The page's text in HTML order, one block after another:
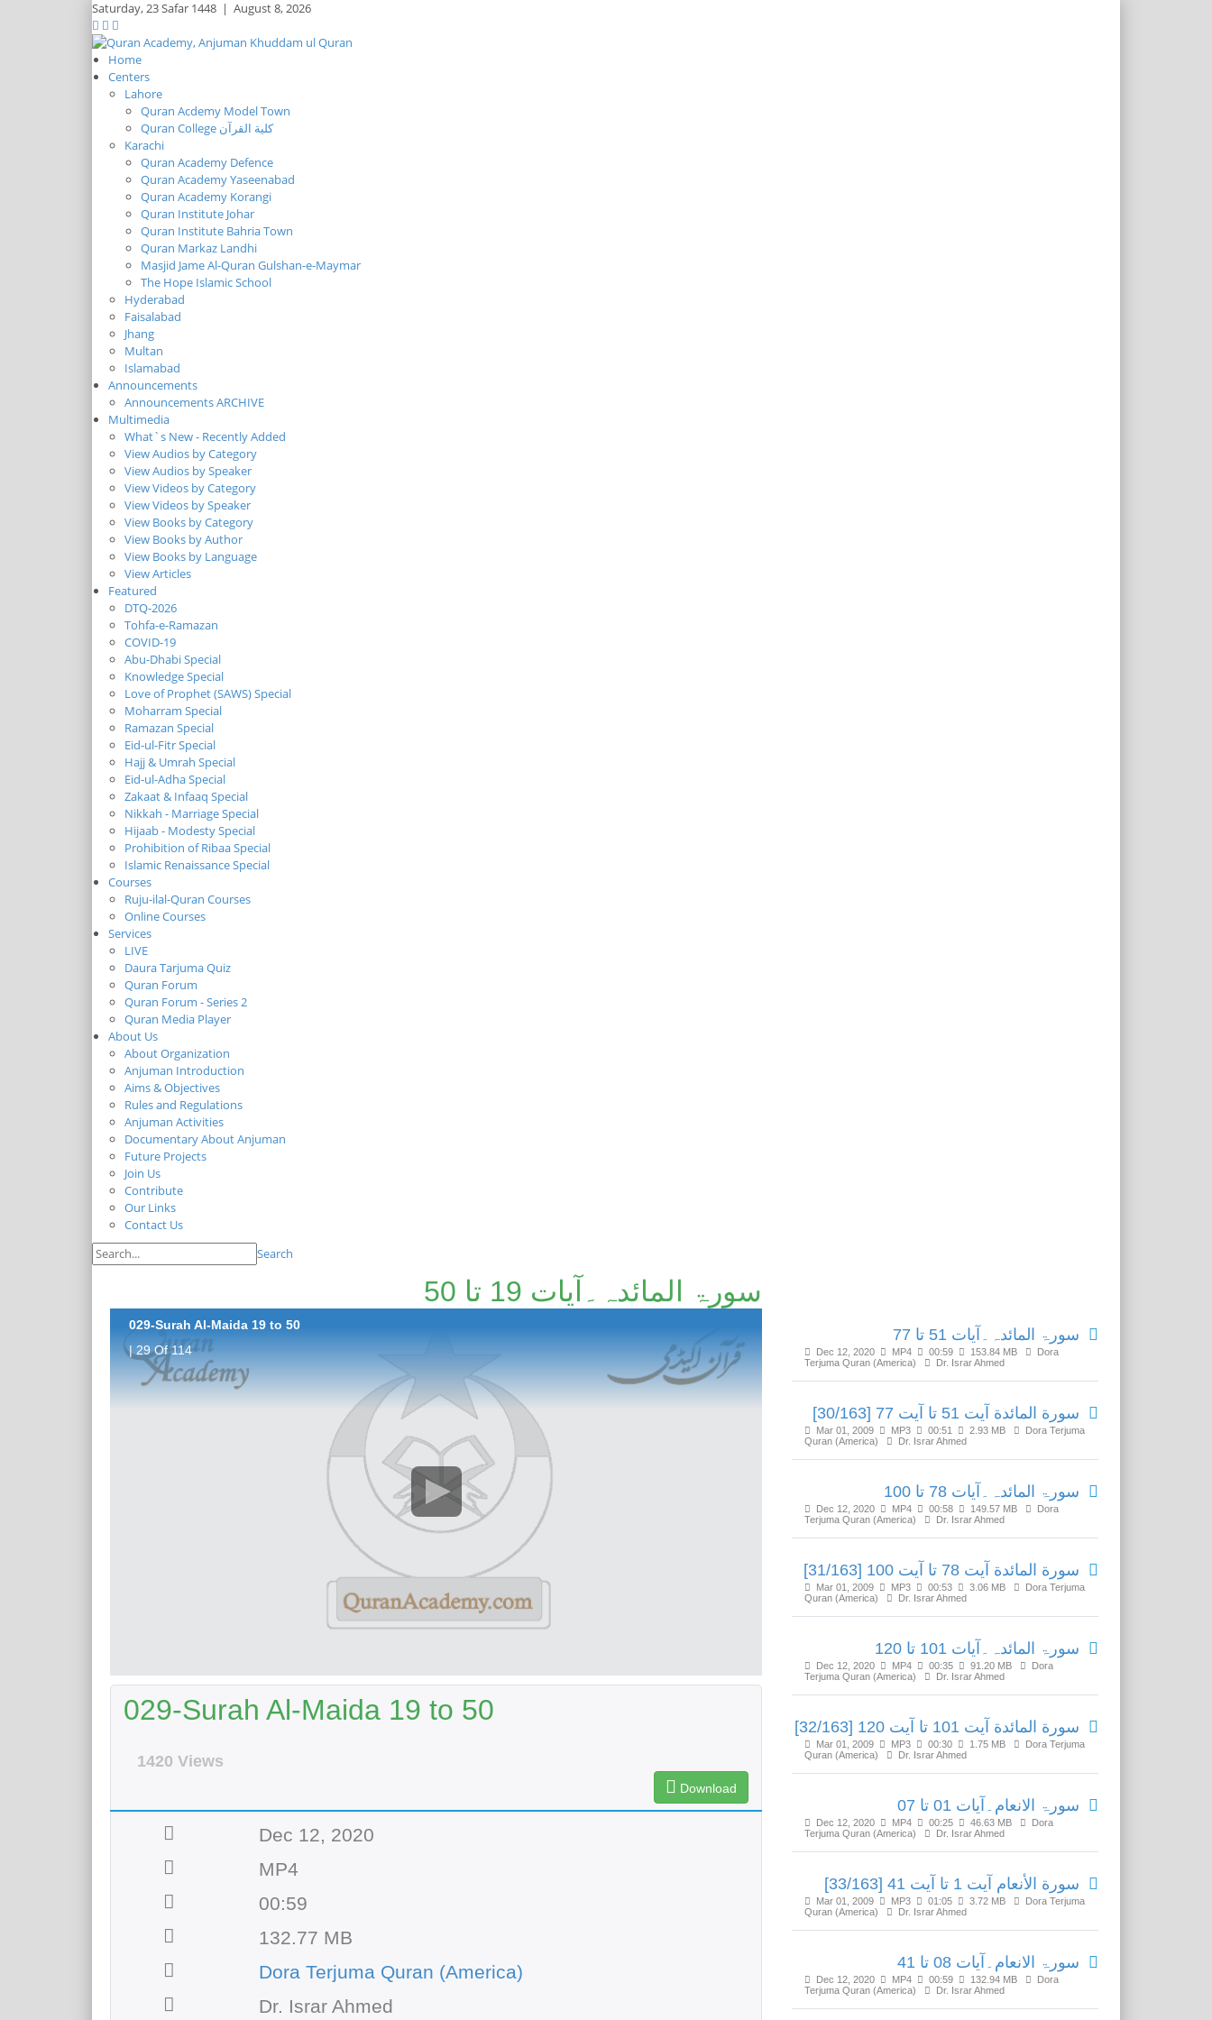
Saturday,23 Safar 1448 | August 8, 2026
Home
Centers
Lahore
Quran Acdemy Model Town
Quran College كلية القرآن
Karachi
Quran Academy Defence
Quran Academy Yaseenabad
Quran Academy Korangi
Quran Institute Johar
Quran Institute Bahria Town
Quran Markaz Landhi
Masjid Jame Al-Quran Gulshan-e-Maymar
The Hope Islamic School
Hyderabad
Faisalabad
Jhang
Multan
Islamabad
Announcements
Announcements ARCHIVE
Multimedia
What`s New - Recently Added
View Audios by Category
View Audios by Speaker
View Videos by Category
View Videos by Speaker
View Books by Category
View Books by Author
View Books by Language
View Articles
Featured
DTQ-2026
Tohfa-e-Ramazan
COVID-19
Abu-Dhabi Special
Knowledge Special
Love of Prophet (SAWS) Special
Moharram Special
Ramazan Special
Eid-ul-Fitr Special
Hajj & Umrah Special
Eid-ul-Adha Special
Zakaat & Infaaq Special
Nikkah - Marriage Special
Hijaab - Modesty Special
Prohibition of Ribaa Special
Islamic Renaissance Special
Courses
Ruju-ilal-Quran Courses
Online Courses
Services
LIVE
Daura Tarjuma Quiz
Quran Forum
Quran Forum - Series 2
Quran Media Player
About Us
About Organization
Anjuman Introduction
Aims & Objectives
Rules and Regulations
Anjuman Activities
Documentary About Anjuman
Future Projects
Join Us
Contribute
Our Links
Contact Us
Search
سورۃ المائدہ۔آیات 19 تا 50
029-Surah Al-Maida 19 to 50
| 29 Of 114
029-Surah Al-Maida 19 to 50
1420 Views
Download
Dec 12, 2020
MP4
00:59
132.77 MB
Dora Terjuma Quran (America)
Dr. Israr Ahmed
سورۃ المائدہ۔آیات 51 تا 77
Dec 12, 2020 MP4 00:59 153.84 MB
Dora
Terjuma Quran (America)
Dr. Israr Ahmed
سورة المائدة آیت 51 تا آیت 77 [30/163]
Mar 01, 2009 MP3 00:51 2.93 MB
Dora Terjuma
Quran (America)
Dr. Israr Ahmed
سورۃ المائدہ۔آیات 78 تا 100
Dec 12, 2020 MP4 00:58 149.57 MB
Dora
Terjuma Quran (America)
Dr. Israr Ahmed
سورة المائدة آیت 78 تا آیت 100 [31/163]
Mar 01, 2009 MP3 00:53 3.06 MB
Dora Terjuma
Quran (America)
Dr. Israr Ahmed
سورۃ المائدہ۔آیات 101 تا 120
Dec 12, 2020 MP4 00:35 91.20 MB
Dora
Terjuma Quran (America)
Dr. Israr Ahmed
سورة المائدة آیت 101 تا آیت 120 [32/163]
Mar 01, 2009 MP3 00:30 1.75 MB
Dora Terjuma
Quran (America)
Dr. Israr Ahmed
سورۃ الانعام۔آیات 01 تا 07
Dec 12, 2020 MP4 00:25 46.63 MB
Dora
Terjuma Quran (America)
Dr. Israr Ahmed
سورة الأنعام آیت 1 تا آیت 41 [33/163]
Mar 01, 2009 MP3 01:05 3.72 MB
Dora Terjuma
Quran (America)
Dr. Israr Ahmed
سورۃ الانعام۔آیات 08 تا 41
Dec 12, 2020 MP4 00:59 132.94 MB
Dora
Terjuma Quran (America)
Dr. Israr Ahmed